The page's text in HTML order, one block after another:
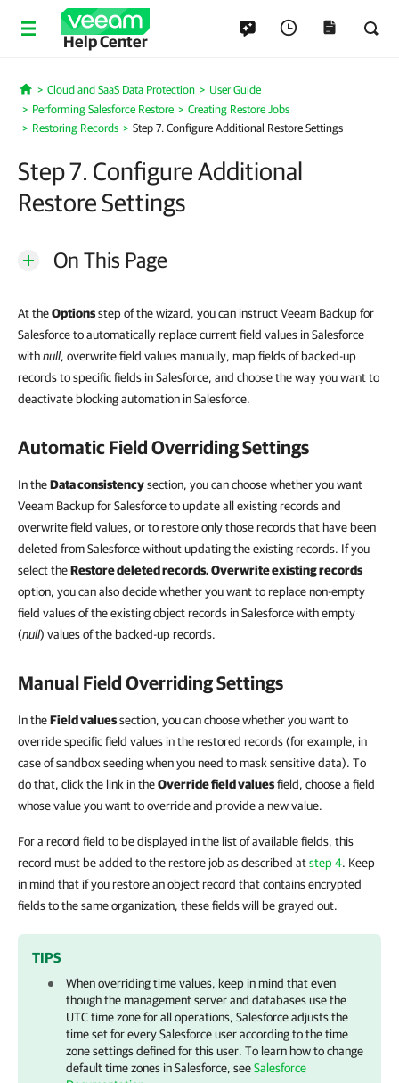
Help Center
Home
Cloud and SaaS Data Protection
User Guide
Performing Salesforce Restore
Creating Restore Jobs
Restoring Records
Step 7. Configure Additional Restore Settings
Step 7. Configure Additional
Restore Settings
On This Page
At theOptionsstep of the wizard, you can instruct Veeam Backup for
Salesforce to automatically replace current field values in Salesforce
withnull, overwrite field values manually, map fields of backed-up
records to specific fields in Salesforce, and choose the way you want to
deactivate blocking automation in Salesforce.
Automatic Field Overriding Settings
In theData consistencysection, you can choose whether you want
Veeam Backup for Salesforce to update all existing records and
overwrite field values, or to restore only those records that have been
deleted from Salesforce without updating the existing records. If you
select theRestore deleted records. Overwrite existing records
option, you can also decide whether you want to replace non-empty
field values of the existing object records in Salesforce with empty
(null) values of the backed-up records.
Manual Field Overriding Settings
In theField valuessection, you can choose whether you want to
override specific field values in the restored records (for example, in
case of sandbox seeding when you need to mask sensitive data). To
do that, click the link in theOverride field valuesfield, choose a field
whose value you want to override and provide a new value.
For a record field to be displayed in the list of available fields, this
record must be added to the restore job as described atstep 4. Keep
in mind that if you restore an object record that contains encrypted
fields to the same organization, these fields will be grayed out.
TIPS
When overriding time values, keep in mind that even
though the management server and databases use the
UTC time zone for all operations, Salesforceadjusts the
time set for everySalesforceuser according to the time
zone settings defined for this user. To learn how to change
default time zones inSalesforce, seeSalesforce